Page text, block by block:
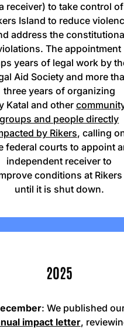
receiver) to take control of
Island to reduce
address the
The appointment
years of legal work by
Aid Society and more
three years of organizing
Katal and other
groups and people directly
by Rikers, calling
federal courts to appoint
independent receiver to
conditions at Rikers
until it is shut down.
2025
: We published
impact letter,